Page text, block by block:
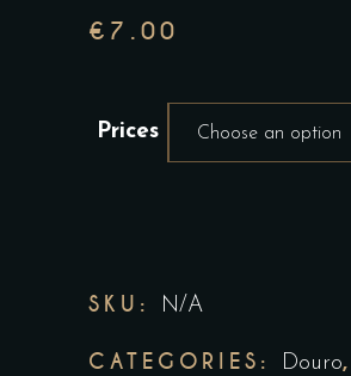
€ 7.00
Prices Choose an option
SKU: N/A
CATEGORIES: Douro,